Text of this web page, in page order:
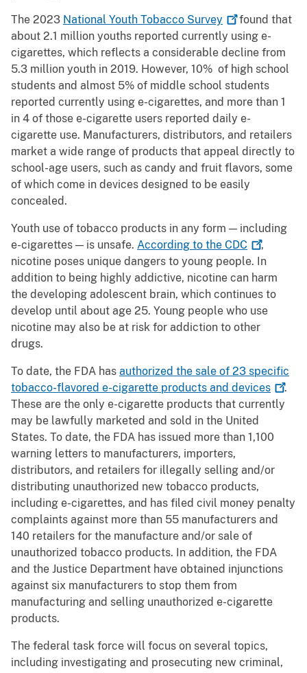
The 2023 National Youth Tobacco Survey
found that
about 2.1 million youths reported currently using e-
cigarettes, which reflects a considerable decline from
5.3 million youth in 2019. However, 10% of high school
students and almost 5% of middle school students
reported currently using e-cigarettes, and more than 1
in 4 of those e-cigarette users reported daily e-
cigarette use. Manufacturers, distributors, and retailers
market a wide range of products that appeal directly to
school-age users, such as candy and fruit flavors, some
of which come in devices designed to be easily
concealed.
Youth use of tobacco products in any form — including
e-cigarettes — is unsafe. According to the CDC
,
nicotine poses unique dangers to young people. In
addition to being highly addictive, nicotine can harm
the developing adolescent brain, which continues to
develop until about age 25. Young people who use
nicotine may also be at risk for addiction to other
drugs.
To date, the FDA has authorized the sale of 23 specific
tobacco-flavored e-cigarette products and devices
.
These are the only e-cigarette products that currently
may be lawfully marketed and sold in the United
States. To date, the FDA has issued more than 1,100
warning letters to manufacturers, importers,
distributors, and retailers for illegally selling and/or
distributing unauthorized new tobacco products,
including e-cigarettes, and has filed civil money penalty
complaints against more than 55 manufacturers and
140 retailers for the manufacture and/or sale of
unauthorized tobacco products. In addition, the FDA
and the Justice Department have obtained injunctions
against six manufacturers to stop them from
manufacturing and selling unauthorized e-cigarette
products.
The federal task force will focus on several topics,
including investigating and prosecuting new criminal,